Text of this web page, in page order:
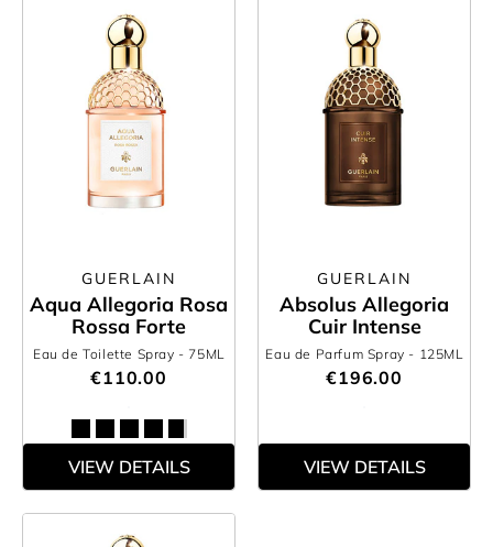
GUERLAIN
Aqua Allegoria Rosa
Rossa Forte
Eau de Toilette Spray - 75ML
€110.00
VIEW DETAILS
GUERLAIN
Absolus Allegoria
Cuir Intense
Eau de Parfum Spray - 125ML
€196.00
VIEW DETAILS